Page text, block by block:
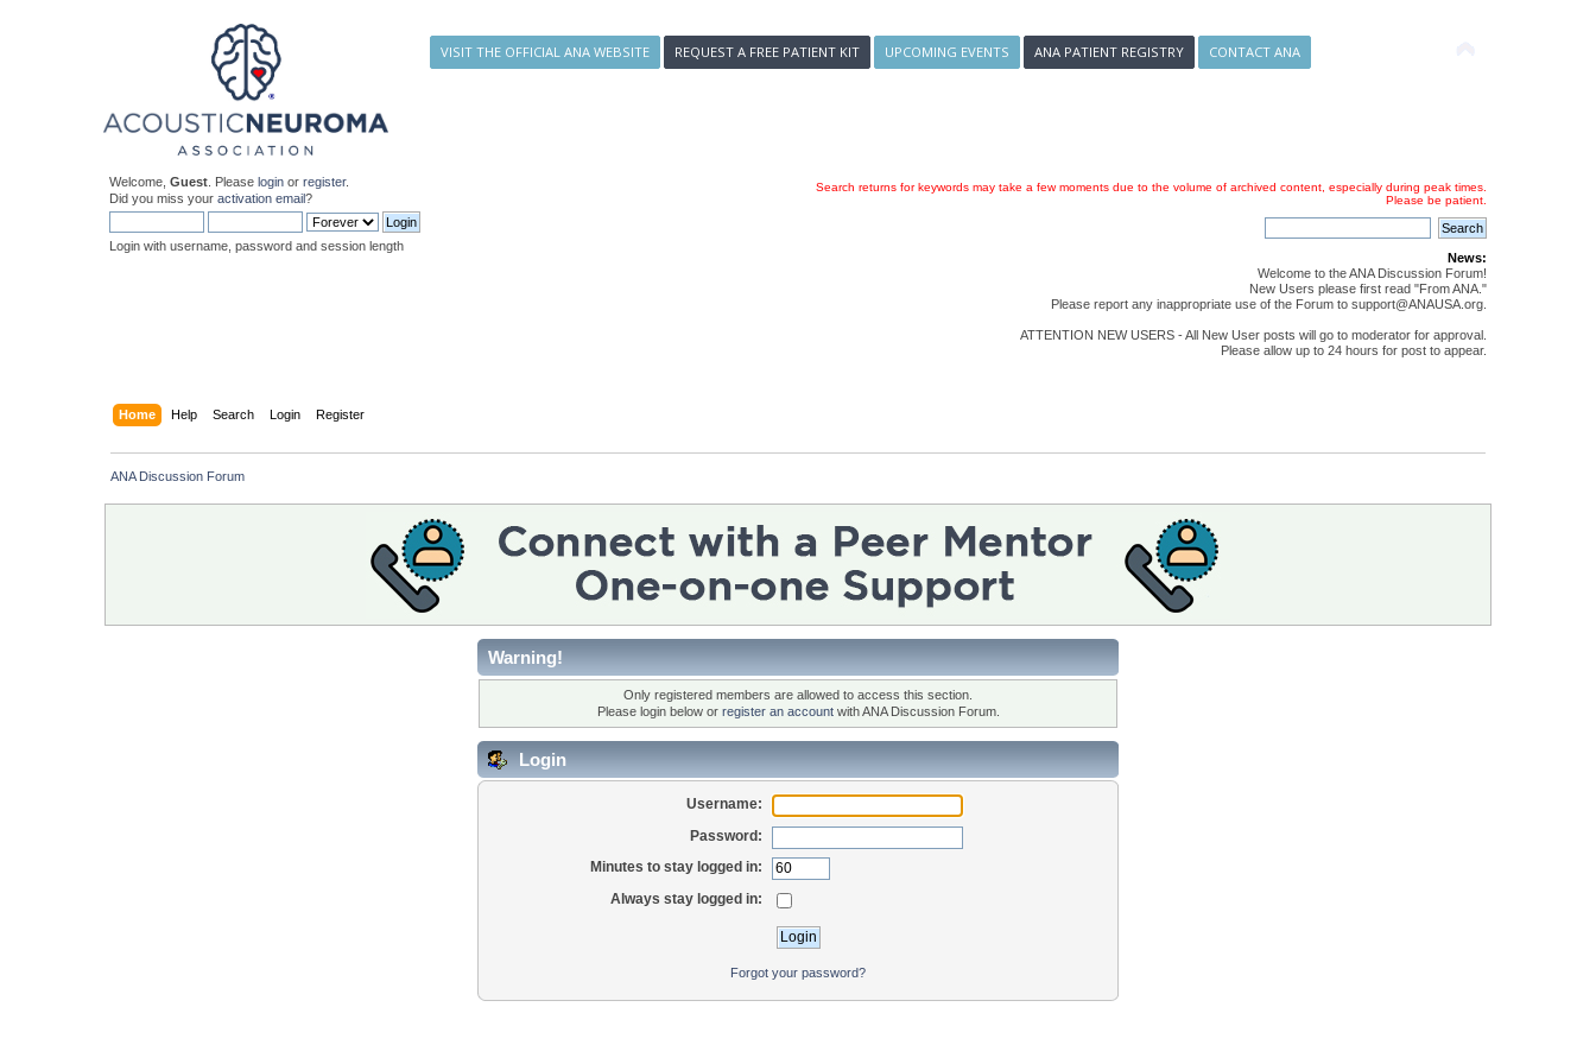
VISIT THE OFFICIAL ANA WEBSITE REQUEST A FREE PATIENT KIT UPCOMING EVENTS ANA PATIENT REGISTRY CONTACT ANA
Welcome,Guest . Pleaselogin orregister.
Did you miss youractivation email?
Login with username, password and session length
Search returns for keywords may take a few moments due to the volume of archived content, especially during peak times.
Please be patient.
News:
Welcome to the ANA Discussion Forum!
New Users please first read "From ANA."
Please report any inappropriate use of the Forum to support@ANAUSA.org.
ATTENTION NEW USERS - All New User posts will go to moderator for approval.
Please allow up to 24 hours for post to appear.
Home Help Search Login Register
ANA Discussion Forum
Warning!
Only registered members are allowed to access this section.
Please login below or register an accountwith ANA Discussion Forum.
Login
Username:
Password:
Minutes to stay logged in:
Always stay logged in:
Forgot your password?